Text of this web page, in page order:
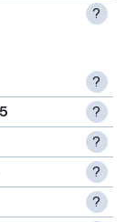
?
?
?
?
?
?